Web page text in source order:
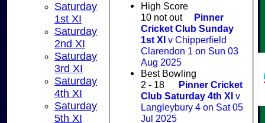
High Score
10 not out
Pinner
Cricket Club Sunday
1st XI v Chipperfield
Clarendon 1 on Sun 03
Aug 2025
Best Bowling
2 - 18
Pinner Cricket
Club Saturday 4th XI v
Langleybury 4 on Sat 05
Jul 2025
Saturday
1st XI
Saturday
2nd XI
Saturday
3rd XI
Saturday
4th XI
Saturday
5th XI